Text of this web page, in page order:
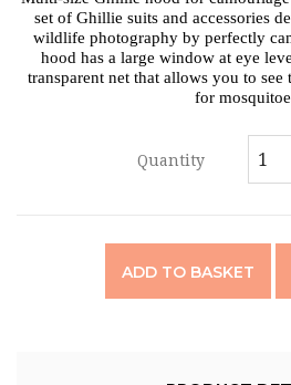
set of Ghillie suits and accessories
wildlife photography by perfectly
hood has a large window at eye
transparent net that allows you to
for
Quantity
ADD TO BASKET